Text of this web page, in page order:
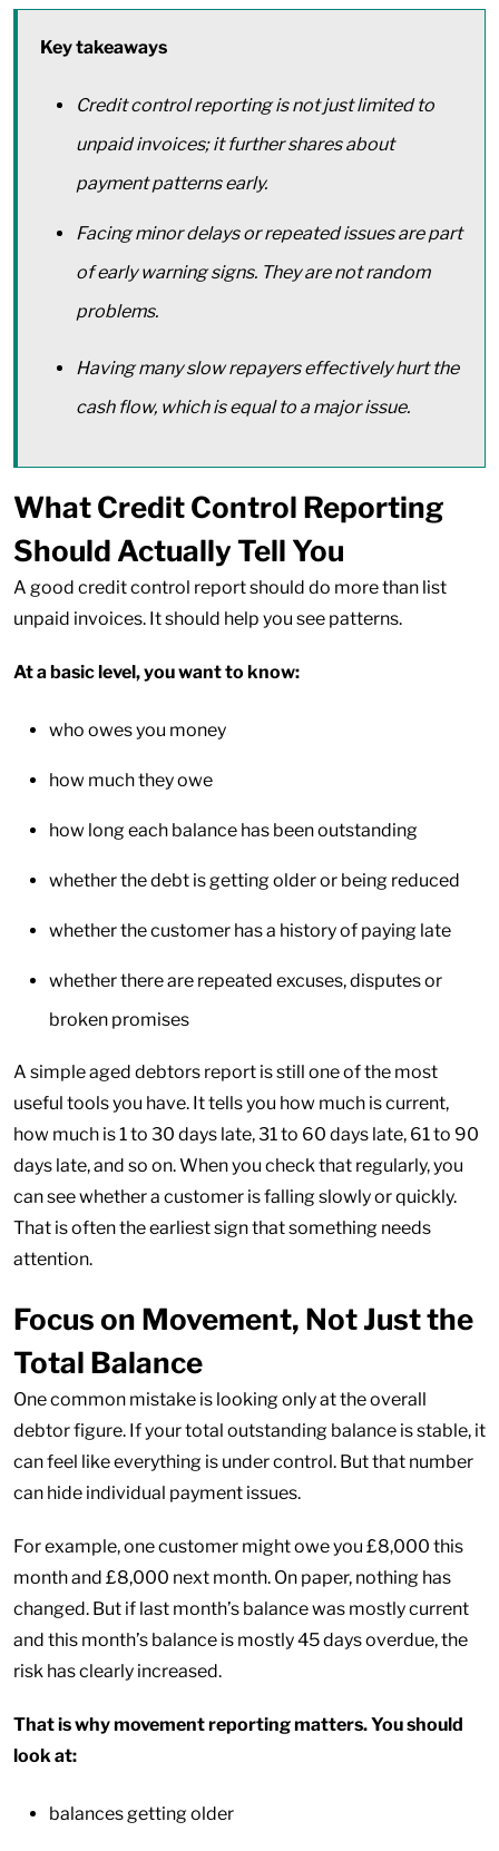
Key takeaways
Credit control reporting is not just limited to
unpaid invoices; it further shares about
payment patterns early.
Facing minor delays or repeated issues are part
of early warning signs. They are not random
problems.
Having many slow repayers effectively hurt the
cash flow, which is equal to a major issue.
What Credit Control Reporting
Should Actually Tell You
A good credit control report should do more than list
unpaid invoices. It should help you see patterns.
At a basic level, you want to know:
who owes you money
how much they owe
how long each balance has been outstanding
whether the debt is getting older or being reduced
whether the customer has a history of paying late
whether there are repeated excuses, disputes or
broken promises
A simple aged debtors report is still one of the most
useful tools you have. It tells you how much is current,
how much is 1 to 30 days late, 31 to 60 days late, 61 to 90
days late, and so on. When you check that regularly, you
can see whether a customer is falling slowly or quickly.
That is often the earliest sign that something needs
attention.
Focus on Movement, Not Just the
Total Balance
One common mistake is looking only at the overall
debtor figure. If your total outstanding balance is stable, it
can feel like everything is under control. But that number
can hide individual payment issues.
For example, one customer might owe you £8,000 this
month and £8,000 next month. On paper, nothing has
changed. But if last month’s balance was mostly current
and this month’s balance is mostly 45 days overdue, the
risk has clearly increased.
That is why movement reporting matters. You should
look at:
balances getting older